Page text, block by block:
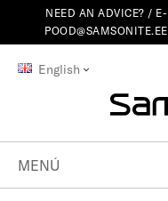
NEED AN ADVICE? / E-
POOD@SAMSONITE.EE
English
MENÚ